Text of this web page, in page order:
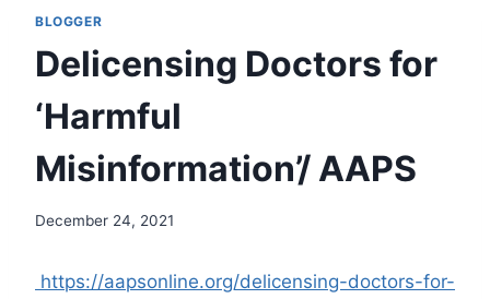
BLOGGER
Delicensing Doctors for
‘Harmful
Misinformation’/ AAPS
December 24, 2021
https://aapsonline.org/delicensing-doctors-for-